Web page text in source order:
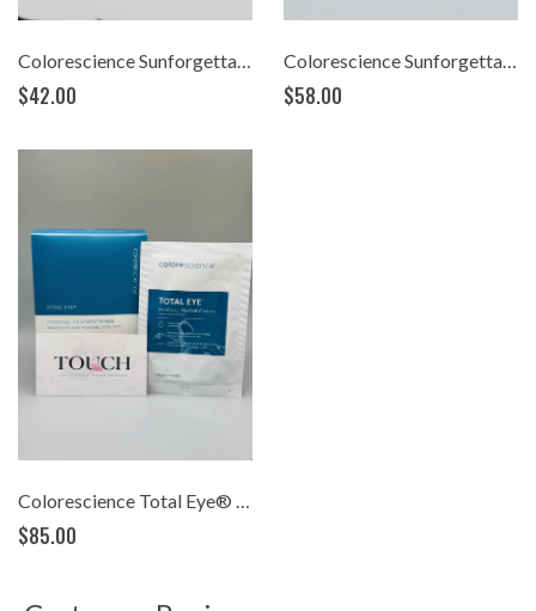
$42.00 $58.00
Colorescience Total Eye® Hydrogel Treatment Masks (pack of 12)
$85.00